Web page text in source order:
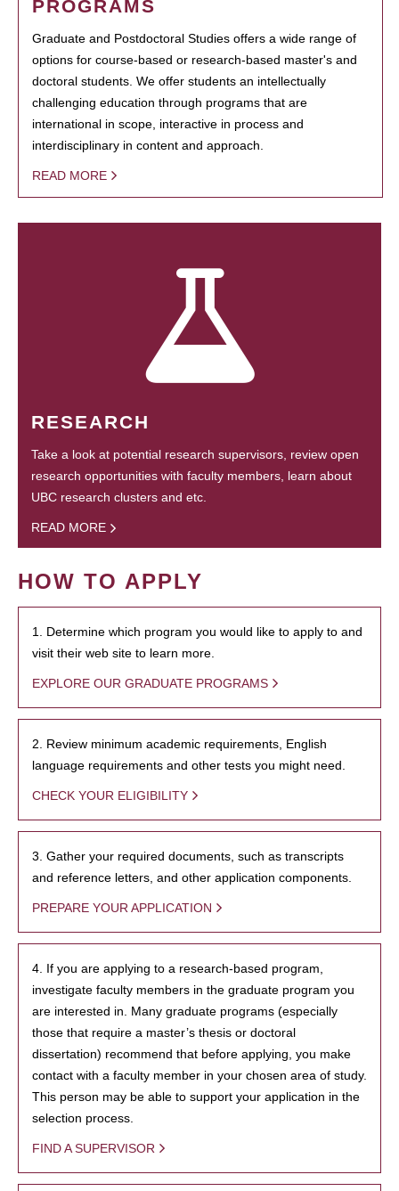
PROGRAMS
Graduate and Postdoctoral Studies offers a wide range of
options for course-based or research-based master's and
doctoral students. We offer students an intellectually
challenging education through programs that are
international in scope, interactive in process and
interdisciplinary in content and approach.
READ MORE
RESEARCH
Take a look at potential research supervisors, review open
research opportunities with faculty members, learn about
UBC research clusters and etc.
READ MORE
HOW TO APPLY
1. Determine which program you would like to apply to and
visit their web site to learn more.
EXPLORE OUR GRADUATE PROGRAMS
2. Review minimum academic requirements, English
language requirements and other tests you might need.
CHECK YOUR ELIGIBILITY
3. Gather your required documents, such as transcripts
and reference letters, and other application components.
PREPARE YOUR APPLICATION
4. If you are applying to a research-based program,
investigate faculty members in the graduate program you
are interested in. Many graduate programs (especially
those that require a master’s thesis or doctoral
dissertation) recommend that before applying, you make
contact with a faculty member in your chosen area of study.
This person may be able to support your application in the
selection process.
FIND A SUPERVISOR